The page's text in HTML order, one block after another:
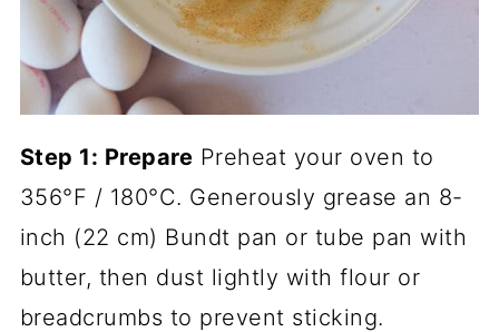
Step 1: Prepare Preheat your oven to
356°F / 180°C. Generously grease an 8-
inch (22 cm) Bundt pan or tube pan with
butter, then dust lightly with flour or
breadcrumbs to prevent sticking.